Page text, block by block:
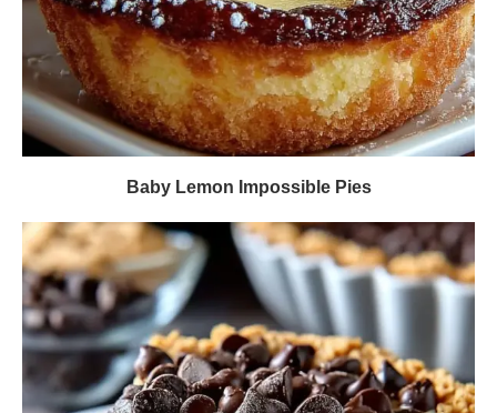
Baby Lemon Impossible Pies